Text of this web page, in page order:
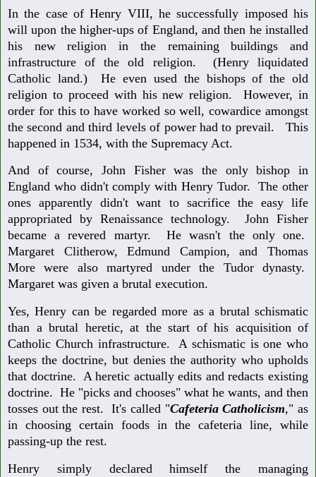
In the case of Henry VIII, he successfully imposed his
will upon the higher-ups of England, and then he installed
his new religion in the remaining buildings and
infrastructure of the old religion. (Henry liquidated
Catholic land.) He even used the bishops of the old
religion to proceed with his new religion. However, in
order for this to have worked so well, cowardice amongst
the second and third levels of power had to prevail. This
happened in 1534, with the Supremacy Act.
And of course, John Fisher was the only bishop in
England who didn't comply with Henry Tudor. The other
ones apparently didn't want to sacrifice the easy life
appropriated by Renaissance technology. John Fisher
became a revered martyr. He wasn't the only one.
Margaret Clitherow, Edmund Campion, and Thomas
More were also martyred under the Tudor dynasty.
Margaret was given a brutal execution.
Yes, Henry can be regarded more as a brutal schismatic
than a brutal heretic, at the start of his acquisition of
Catholic Church infrastructure. A schismatic is one who
keeps the doctrine, but denies the authority who upholds
that doctrine. A heretic actually edits and redacts existing
doctrine. He "picks and chooses" what he wants, and then
tosses out the rest. It's called "Cafeteria Catholicism," as
in choosing certain foods in the cafeteria line, while
passing-up the rest.
Henry simply declared himself the managing